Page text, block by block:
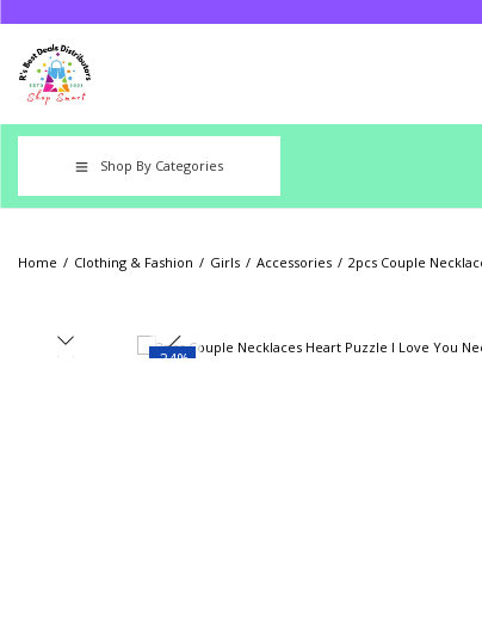
Shop By Categories
Home / Clothing & Fashion / Girls / Accessories / 2pcs Couple
-24%